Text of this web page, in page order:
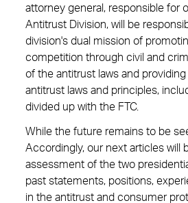
attorney general, responsible for
Antitrust Division, will be
division's dual mission of
competition through civil and
of the ­antitrust laws and
antitrust laws and principles,
divided up with the FTC.
While the future remains to be
Accordingly, our next articles will
assessment of the two
past statements, positions,
in the antitrust and consumer